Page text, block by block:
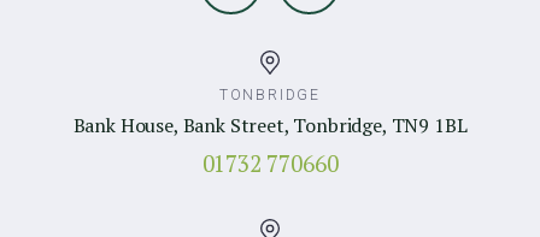
TONBRIDGE
Bank House, Bank Street, Tonbridge, TN9 1BL
01732 770660